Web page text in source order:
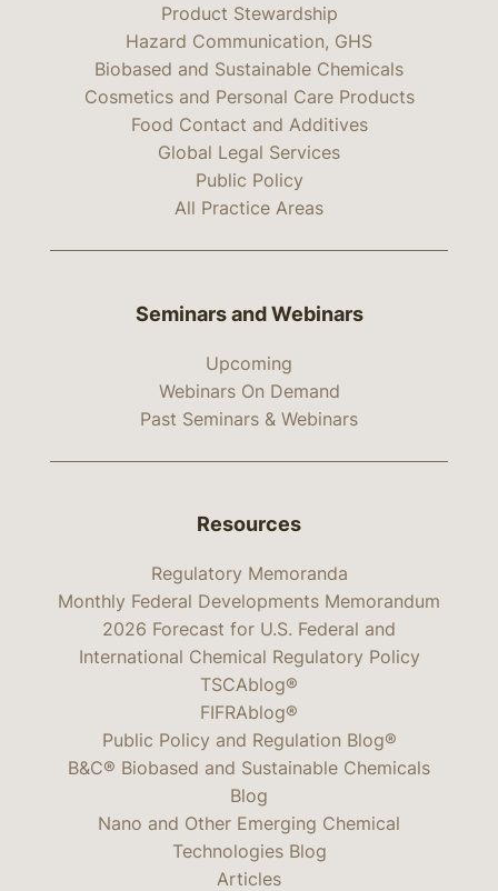
Product Stewardship
Hazard Communication, GHS
Biobased and Sustainable Chemicals
Cosmetics and Personal Care Products
Food Contact and Additives
Global Legal Services
Public Policy
All Practice Areas
Seminars and Webinars
Upcoming
Webinars On Demand
Past Seminars & Webinars
Resources
Regulatory Memoranda
Monthly Federal Developments Memorandum
2026 Forecast for U.S. Federal and
International Chemical Regulatory Policy
TSCAblog®
FIFRAblog®
Public Policy and Regulation Blog®
B&C® Biobased and Sustainable Chemicals
Blog
Nano and Other Emerging Chemical
Technologies Blog
Articles